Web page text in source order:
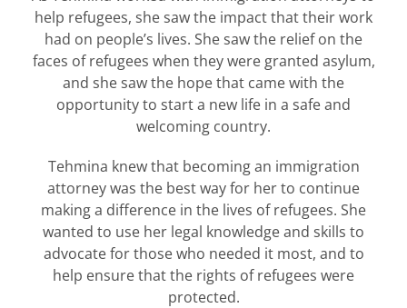
help refugees, she saw the impact that their work
had on people’s lives. She saw the relief on the
faces of refugees when they were granted asylum,
and she saw the hope that came with the
opportunity to start a new life in a safe and
welcoming country.
Tehmina knew that becoming an immigration
attorney was the best way for her to continue
making a difference in the lives of refugees. She
wanted to use her legal knowledge and skills to
advocate for those who needed it most, and to
help ensure that the rights of refugees were
protected.